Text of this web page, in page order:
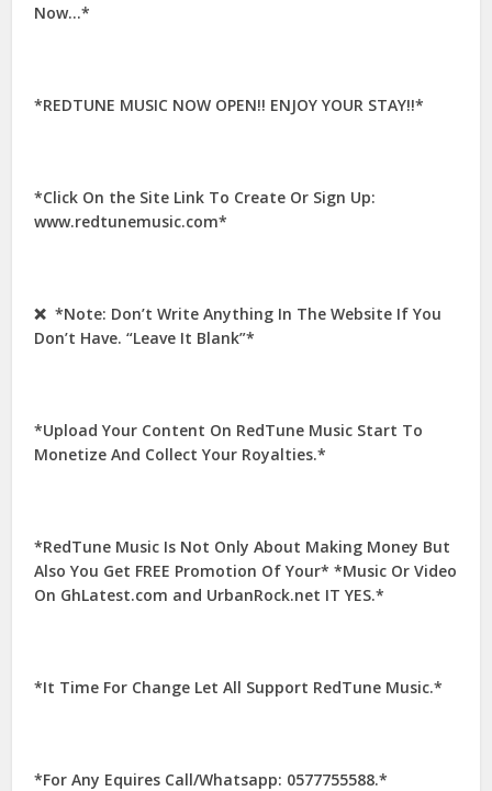
Now…*
*REDTUNE MUSIC NOW OPEN!! ENJOY YOUR STAY!!*
*Click On the Site Link To Create Or Sign Up:
www.redtunemusic.com*
❌ *Note: Don’t Write Anything In The Website If You
Don’t Have. “Leave It Blank”*
*Upload Your Content On RedTune Music Start To
Monetize And Collect Your Royalties.*
*RedTune Music Is Not Only About Making Money But
Also You Get FREE Promotion Of Your* *Music Or Video
On GhLatest.com and UrbanRock.net IT YES.*
*It Time For Change Let All Support RedTune Music.*
*For Any Equires Call/Whatsapp: 0577755588.*